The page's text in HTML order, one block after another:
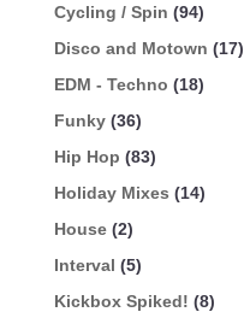
Cycling / Spin (94)
Disco and Motown (17)
EDM - Techno (18)
Funky (36)
Hip Hop (83)
Holiday Mixes (14)
House (2)
Interval (5)
Kickbox Spiked! (8)